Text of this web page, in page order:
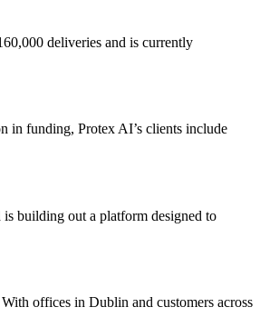
deliveries and is currently
in funding, Protex AI’s clients include
building out a platform designed to
offices in Dublin and customers across